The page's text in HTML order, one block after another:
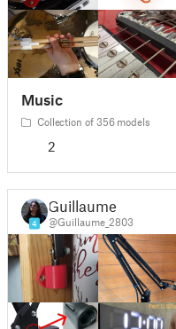
Music
Collection of 356 models
2
4
Guillaume
@Guillaume_2803